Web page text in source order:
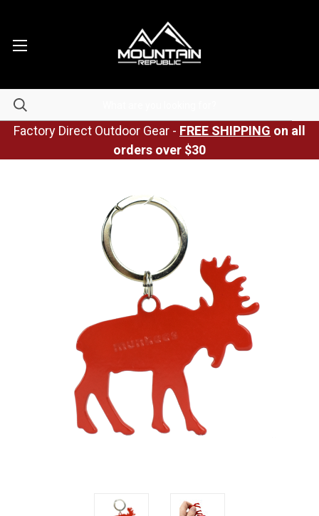
Factory Direct Outdoor Gear - FREE SHIPPING on all
orders over $30